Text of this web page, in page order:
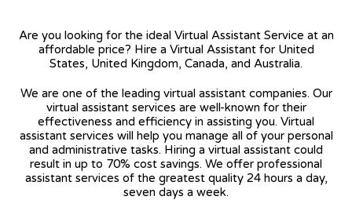
Are you looking for the ideal Virtual Assistant Service at an
affordable price? Hire a Virtual Assistant for United
States, United Kingdom, Canada, and Australia.
We are one of the leading virtual assistant companies. Our
virtual assistant services are well-known for their
effectiveness and efficiency in assisting you. Virtual
assistant services will help you manage all of your personal
and administrative tasks. Hiring a virtual assistant could
result in up to 70% cost savings. We offer professional
assistant services of the greatest quality 24 hours a day,
seven days a week.